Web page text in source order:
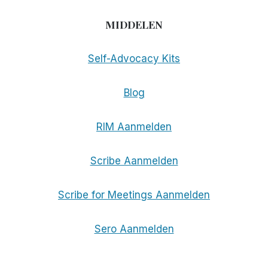
MIDDELEN
Self-Advocacy Kits
Blog
RIM Aanmelden
Scribe Aanmelden
Scribe for Meetings Aanmelden
Sero Aanmelden